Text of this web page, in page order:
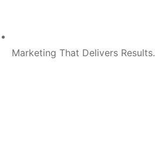
Marketing That Delivers Results.